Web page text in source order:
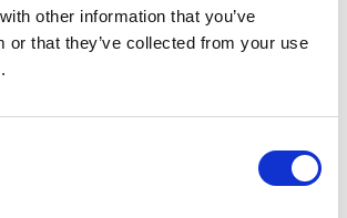
other information that you’ve
or that they’ve collected from your use
meeting space?